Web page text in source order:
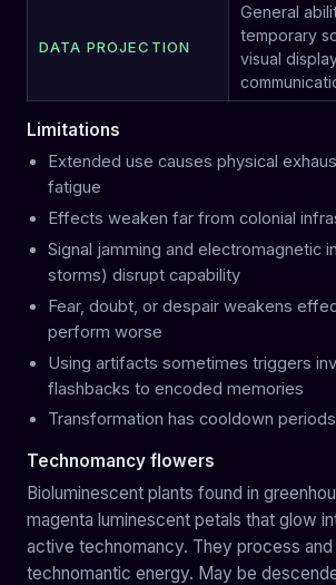
DATA PROJECTION
General
temporary
visual
Limitations
Extended use causes physical
fatigue
Effects weaken far from colonial
Signal jamming and electromagnetic
storms) disrupt capability
Fear, doubt, or despair weakens
perform worse
Using artifacts sometimes triggers
flashbacks to encoded memories
Transformation has cooldown
Technomancy flowers
Bioluminescent plants found in
magenta luminescent petals that glow
active technomancy. They process
technomantic energy. May be